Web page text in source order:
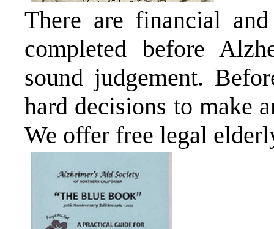
There are financial
completed before
sound judgement.
hard decisions to make
We offer free legal